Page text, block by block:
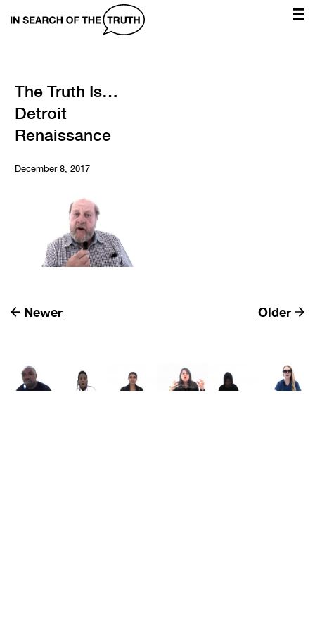
In
the
Truth
The Truth Is…
Detroit
Renaissance
December 8, 2017
Newer Older